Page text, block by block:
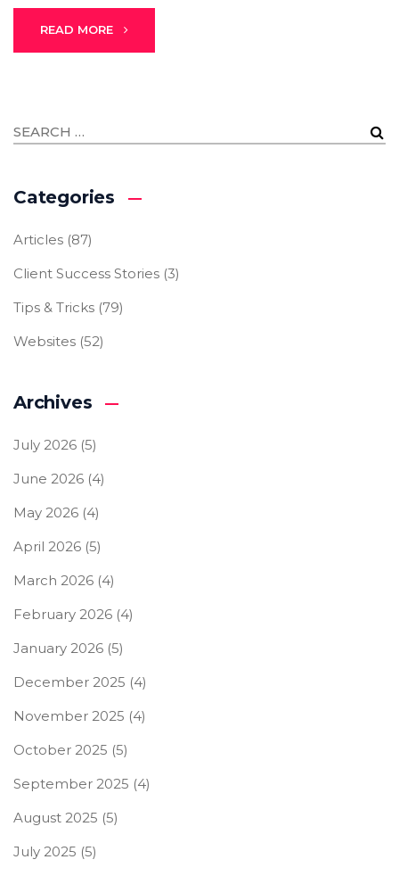
READ MORE
Categories
Articles (87)
Client Success Stories (3)
Tips & Tricks (79)
Websites (52)
Archives
July 2026 (5)
June 2026 (4)
May 2026 (4)
April 2026 (5)
March 2026 (4)
February 2026 (4)
January 2026 (5)
December 2025 (4)
November 2025 (4)
October 2025 (5)
September 2025 (4)
August 2025 (5)
July 2025 (5)